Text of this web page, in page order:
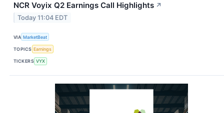
NCR Voyix Q2 Earnings Call Highlights ↗
Today 11:04 EDT
VIA MarketBeat
TOPICS Earnings
TICKERS VYX